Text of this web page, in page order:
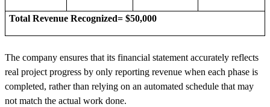
Total Revenue Recognized= $50,000
The company ensures that its financial statement accurately reflects
real project progress by only reporting revenue when each phase is
completed, rather than relying on an automated schedule that may
not match the actual work done.